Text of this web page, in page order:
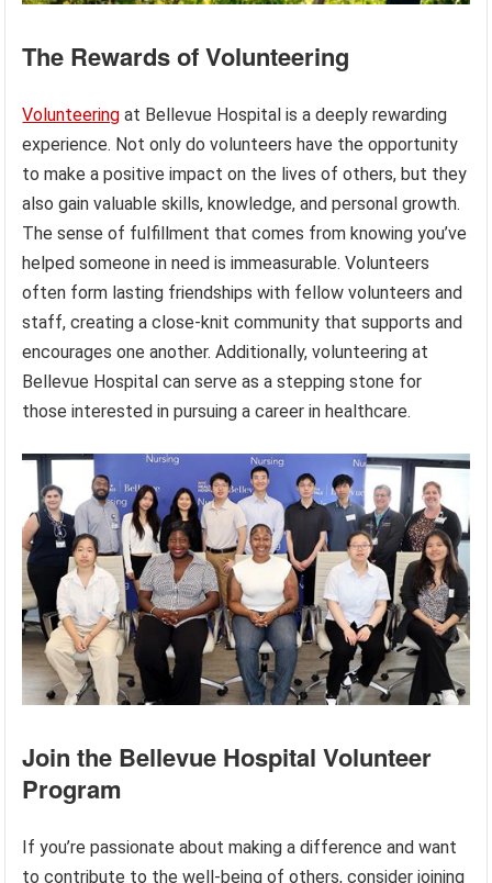
The Rewards of Volunteering
Volunteering at Bellevue Hospital is a deeply rewarding
experience. Not only do volunteers have the opportunity
to make a positive impact on the lives of others, but they
also gain valuable skills, knowledge, and personal growth.
The sense of fulfillment that comes from knowing you’ve
helped someone in need is immeasurable. Volunteers
often form lasting friendships with fellow volunteers and
staff, creating a close-knit community that supports and
encourages one another. Additionally, volunteering at
Bellevue Hospital can serve as a stepping stone for
those interested in pursuing a career in healthcare.
Join the Bellevue Hospital Volunteer
Program
If you’re passionate about making a difference and want
to contribute to the well-being of others, consider joining